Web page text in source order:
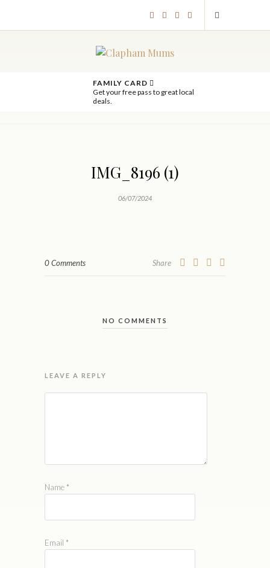
FAMILY CARD
Get your free pass to great local
deals.
IMG_8196 (1)
06/07/2024
0 Comments Share
NO COMMENTS
LEAVE A REPLY
Name *
Email *